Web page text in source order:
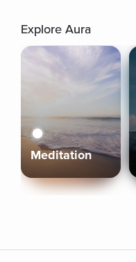
Explore Aura
Meditation